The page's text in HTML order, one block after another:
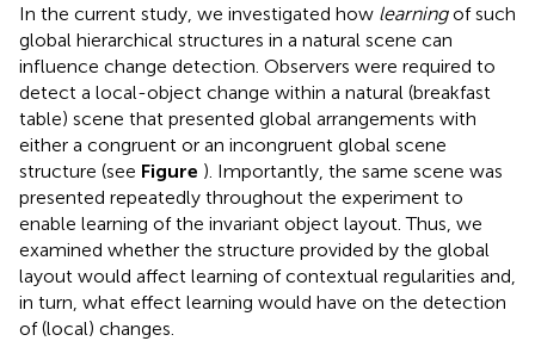
In the current study, we investigated how learningof such
global hierarchical structures in a natural scene can
influence change detection. Observers were required to
detect a local-object change within a natural (breakfast
table) scene that presented global arrangements with
either a congruent or an incongruent global scene
structure (see Figure ). Importantly, the same scene was
presented repeatedly throughout the experiment to
enable learning of the invariant object layout. Thus, we
examined whether the structure provided by the global
layout would affect learning of contextual regularities and,
in turn, what effect learning would have on the detection
of (local) changes.